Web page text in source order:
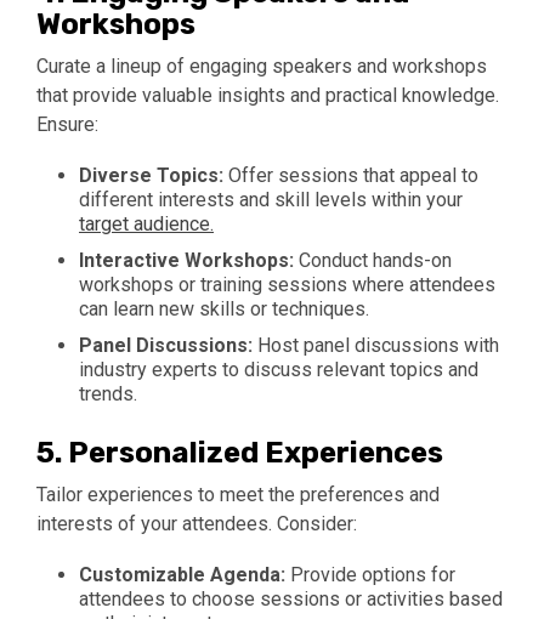
Workshops
Curate a lineup of engaging speakers and workshops
that provide valuable insights and practical knowledge.
Ensure:
Diverse Topics: Offer sessions that appeal to
different interests and skill levels within your
target audience.
Interactive Workshops: Conduct hands-on
workshops or training sessions where attendees
can learn new skills or techniques.
Panel Discussions: Host panel discussions with
industry experts to discuss relevant topics and
trends.
5. Personalized Experiences
Tailor experiences to meet the preferences and
interests of your attendees. Consider:
Customizable Agenda: Provide options for
attendees to choose sessions or activities based